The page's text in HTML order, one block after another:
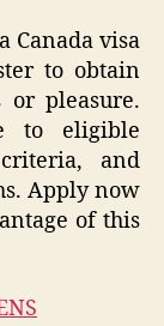
Canada visa
to obtain
or pleasure.
to eligible
and
Apply now
of this